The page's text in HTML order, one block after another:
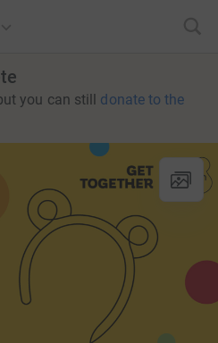
you can still donate to the